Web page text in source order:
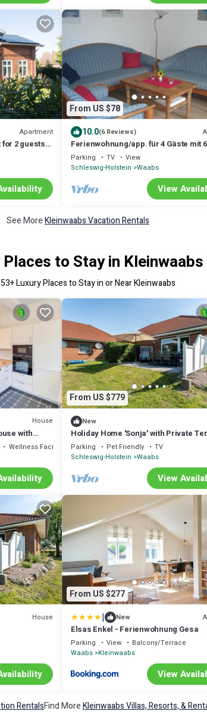
Apartment
2 guests
From US $78
10.0(6 Reviews)
Ferienwohnung/app. für 4 Gäste mit
Waabs
Parking TV
View
Schleswig-Holstein Waabs
View
See MoreKleinwaabs Vacation Rentals
to Stay in Kleinwaabs
53+ Luxury Places to Stay in or Near Kleinwaabs
House
with
Wellness Facilities
From US $779
New
Holiday Home 'Sonja' with Private
Private Garden and Wi-Fi
Parking Pet Friendly
TV
Schleswig-Holstein Waabs
View
House
From US $277
| New
Elsas Enkel - Ferienwohnung Gesa
Parking View
Balcony/Terrace
Waabs Kleinwaabs
View
RentalsFind MoreKleinwaabs Villas, Resorts, &